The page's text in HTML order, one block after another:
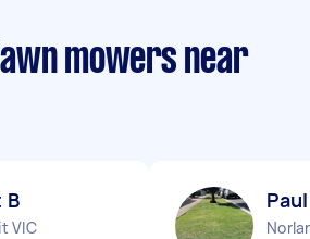
mowers near
B
VIC